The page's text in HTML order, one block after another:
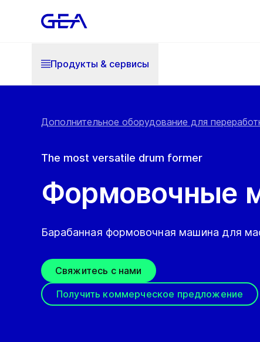
Продукты & cервисы
Дополнительное оборудование для
The most versatile drum former
Формовочные
Барабанная формовочная машина для
Свяжитесь с нами
Получить коммерческое предложение